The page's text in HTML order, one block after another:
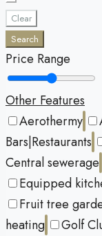
Clear
Search
Price Range
Other Features
Aerothermy
Bars|Restaurants
Central sewerage
Equipped
Fruit tree
heating
Golf